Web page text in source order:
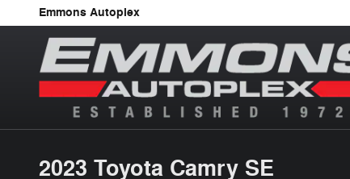
Skip to main content
Emmons Autoplex
2023 Toyota Camry SE